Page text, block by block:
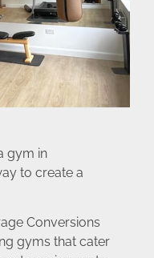
gym in
to create a
Conversions
gyms that cater